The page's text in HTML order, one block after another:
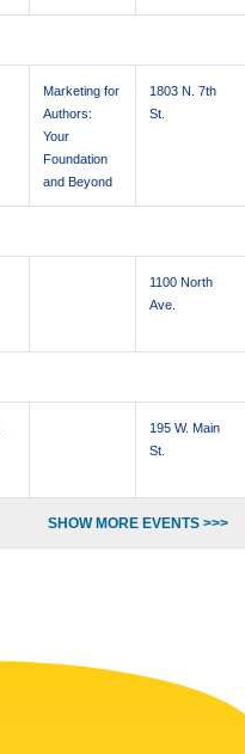
Marketing for
Authors:
Your
Foundation
and Beyond
1803 N. 7th
St.
1100 North
Ave.
195 W. Main
St.
SHOW MORE EVENTS >>>